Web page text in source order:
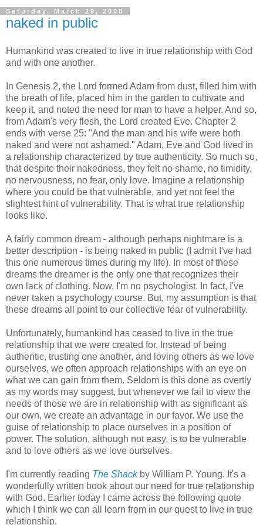
Saturday, March 29, 2008
naked in public
Humankind was created to live in true relationship with God
and with one another.
In Genesis 2, the Lord formed Adam from dust, filled him with
the breath of life, placed him in the garden to cultivate and
keep it, and noted the need for man to have a helper. And so,
from Adam's very flesh, the Lord created Eve. Chapter 2
ends with verse 25: "And the man and his wife were both
naked and were not ashamed." Adam, Eve and God lived in
a relationship characterized by true authenticity. So much so,
that despite their nakedness, they felt no shame, no timidity,
no nervousness, no fear, only love. Imagine a relationship
where you could be that vulnerable, and yet not feel the
slightest hint of vulnerability. That is what true relationship
looks like.
A fairly common dream - although perhaps nightmare is a
better description - is being naked in public (I admit I've had
this one numerous times during my life). In most of these
dreams the dreamer is the only one that recognizes their
own lack of clothing. Now, I'm no psychologist. In fact, I've
never taken a psychology course. But, my assumption is that
these dreams all point to our collective fear of vulnerability.
Unfortunately, humankind has ceased to live in the true
relationship that we were created for. Instead of being
authentic, trusting one another, and loving others as we love
ourselves, we often approach relationships with an eye on
what we can gain from them. Seldom is this done as overtly
as my words may suggest, but whenever we fail to view the
needs of those we are in relationship with as significant as
our own, we create an advantage in our favor. We use the
guise of relationship to place ourselves in a position of
power. The solution, although not easy, is to be vulnerable
and to love others as we love ourselves.
I'm currently reading The Shackby William P. Young. It's a
wonderfully written book about our need for true relationship
with God. Earlier today I came across the following quote
which I think we can all learn from in our quest to live in true
relationship.